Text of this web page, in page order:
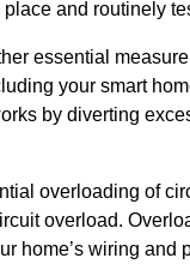
and routinely
essential
your smart
by diverting
overloading of
overload.
home’s wiring